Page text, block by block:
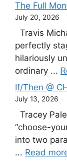
The Full
July 20, 2026
Travis
perfectly
hilariously
ordinary ...
If/Then @
July 13, 2026
Tracey
“choose-
into two
... Read